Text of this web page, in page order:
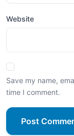
Website
Save my name,
time I comment.
Post